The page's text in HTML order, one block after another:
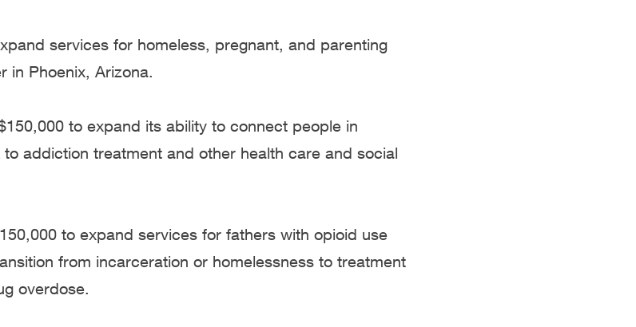
services for homeless, pregnant, and parenting
in Phoenix, Arizona.
to expand its ability to connect people in
to addiction treatment and other health care and social
to expand services for fathers with opioid use
from incarceration or homelessness to treatment
overdose.